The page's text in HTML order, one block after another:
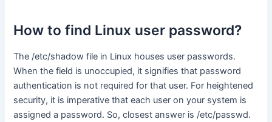
How to find Linux user password?
The /etc/shadow file in Linux houses user passwords.
When the field is unoccupied, it signifies that password
authentication is not required for that user. For heightened
security, it is imperative that each user on your system is
assigned a password. So, closest answer is /etc/passwd.